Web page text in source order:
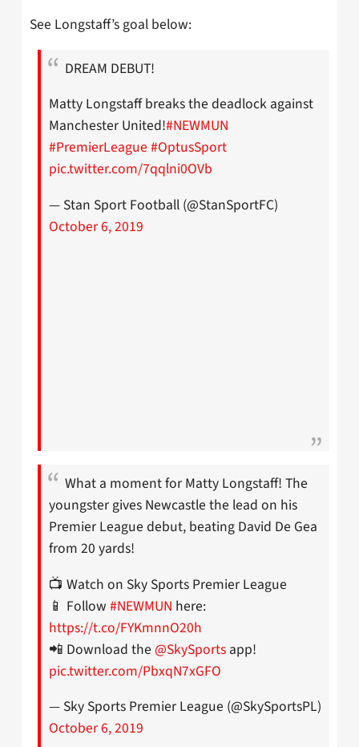
See Longstaff’s goal below:
DREAM DEBUT!
Matty Longstaff breaks the deadlock against
Manchester United!#NEWMUN
#PremierLeague #OptusSport
pic.twitter.com/7qqlni0OVb
— Stan Sport Football (@StanSportFC)
October 6, 2019
What a moment for Matty Longstaff! The
youngster gives Newcastle the lead on his
Premier League debut, beating David De Gea
from 20 yards!
📺 Watch on Sky Sports Premier League
📱 Follow #NEWMUN here:
https://t.co/FYKmnnO20h
📲 Download the @SkySports app!
pic.twitter.com/PbxqN7xGFO
— Sky Sports Premier League (@SkySportsPL)
October 6, 2019